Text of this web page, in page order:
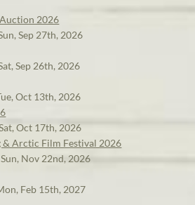
2026
Sep 27th, 2026
Sep 26th, 2026
Oct 13th, 2026
Oct 17th, 2026
Arctic Film Festival 2026
Nov 22nd, 2026
Feb 15th, 2027